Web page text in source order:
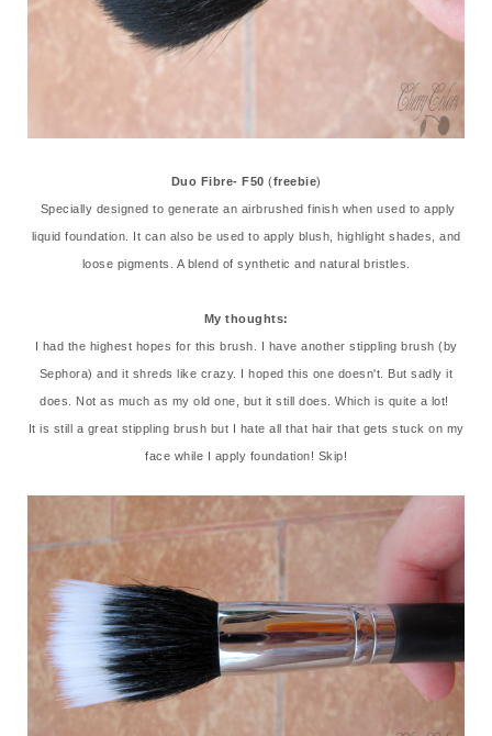
Duo Fibre- F50 (freebie)
Specially designed to generate an airbrushed finish when used to apply
liquid foundation. It can also be used to apply blush, highlight shades, and
loose pigments. A blend of synthetic and natural bristles.
My thoughts:
I had the highest hopes for this brush. I have another stippling brush (by
Sephora) and it shreds like crazy. I hoped this one doesn't. But sadly it
does. Not as much as my old one, but it still does. Which is quite a lot!
It is still a great stippling brush but I hate all that hair that gets stuck on my
face while I apply foundation! Skip!